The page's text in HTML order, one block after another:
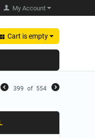
My Account
Cart is empty
399 of 554